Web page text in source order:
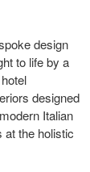
design
to life by a
designed
Italian
at the holistic